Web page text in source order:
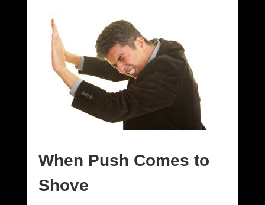
When Push Comes to
Shove